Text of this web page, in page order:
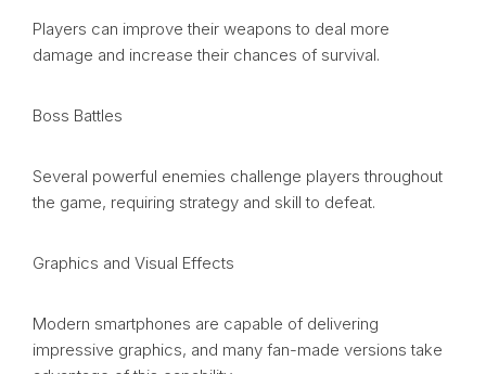
Players can improve their weapons to deal more
damage and increase their chances of survival.
Boss Battles
Several powerful enemies challenge players throughout
the game, requiring strategy and skill to defeat.
Graphics and Visual Effects
Modern smartphones are capable of delivering
impressive graphics, and many fan-made versions take